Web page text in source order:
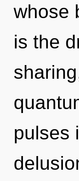
whose
is the
pulses